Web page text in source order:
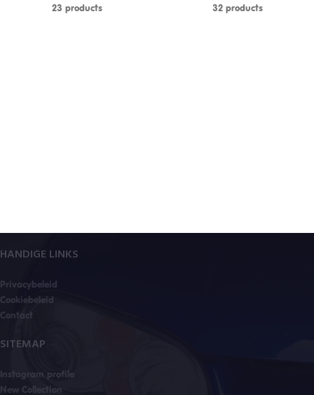
23 products 32 products
HANDIGE LINKS
Privacybeleid
Cookiebeleid
Contact
SITEMAP
Instagram profile
New Collection